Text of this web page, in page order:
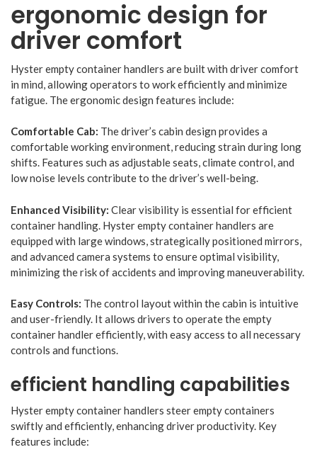
ergonomic design for
driver comfort
Hyster empty container handlers are built with driver comfort
in mind, allowing operators to work efficiently and minimize
fatigue. The ergonomic design features include:
Comfortable Cab: The driver’s cabin design provides a
comfortable working environment, reducing strain during long
shifts. Features such as adjustable seats, climate control, and
low noise levels contribute to the driver’s well-being.
Enhanced Visibility: Clear visibility is essential for efficient
container handling. Hyster empty container handlers are
equipped with large windows, strategically positioned mirrors,
and advanced camera systems to ensure optimal visibility,
minimizing the risk of accidents and improving maneuverability.
Easy Controls: The control layout within the cabin is intuitive
and user-friendly. It allows drivers to operate the empty
container handler efficiently, with easy access to all necessary
controls and functions.
efficient handling capabilities
Hyster empty container handlers steer empty containers
swiftly and efficiently, enhancing driver productivity. Key
features include: